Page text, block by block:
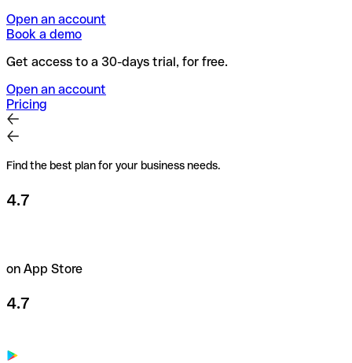
Open an account
Book a demo
Get access to a 30-days trial, for free.
Open an account
Pricing
Find the best plan for your business needs.
4.7
on App Store
4.7